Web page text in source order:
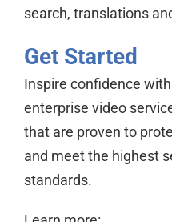
search, translations
Get Started
Inspire confidence
enterprise video
that are proven to
and meet the highest
standards.